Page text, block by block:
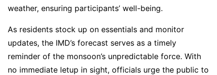
weather, ensuring participants’ well-being.
As residents stock up on essentials and monitor
updates, the IMD’s forecast serves as a timely
reminder of the monsoon’s unpredictable force. With
no immediate letup in sight, officials urge the public to